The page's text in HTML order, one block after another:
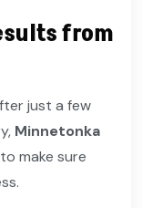
from
just a few
Minnetonka
make sure